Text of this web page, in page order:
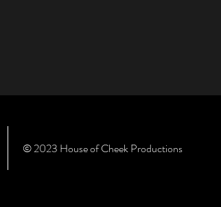
© 2023 House of Cheek Productions